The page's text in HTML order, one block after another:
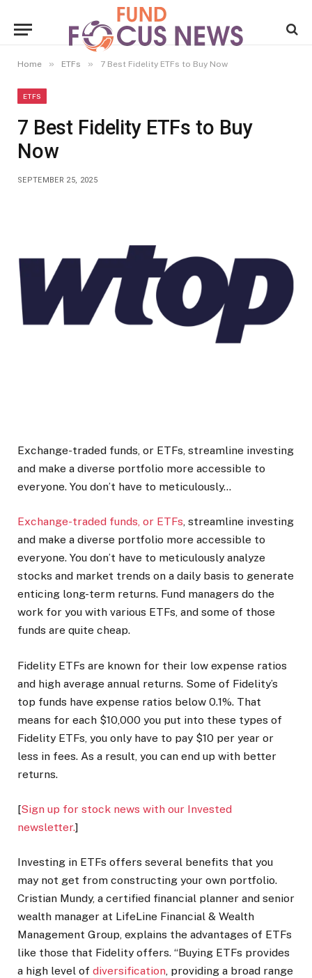
Home » ETFs » 7 Best Fidelity ETFs to Buy Now
ETFS
7 Best Fidelity ETFs to Buy
Now
SEPTEMBER 25, 2025
Exchange-traded funds, or ETFs, streamline investing
and make a diverse portfolio more accessible to
everyone. You don’t have to meticulously…
Exchange-traded funds, or ETFs, streamline investing
and make a diverse portfolio more accessible to
everyone. You don’t have to meticulously analyze
stocks and market trends on a daily basis to generate
enticing long-term returns. Fund managers do the
work for you with various ETFs, and some of those
funds are quite cheap.
Fidelity ETFs are known for their low expense ratios
and high average annual returns. Some of Fidelity’s
top funds have expense ratios below 0.1%. That
means for each $10,000 you put into these types of
Fidelity ETFs, you only have to pay $10 per year or
less in fees. As a result, you can end up with better
returns.
[Sign up for stock news with our Invested
newsletter.]
Investing in ETFs offers several benefits that you
may not get from constructing your own portfolio.
Cristian Mundy, a certified financial planner and senior
wealth manager at LifeLine Financial & Wealth
Management Group, explains the advantages of ETFs
like those that Fidelity offers. “Buying ETFs provides
a high level of diversification, providing a broad range